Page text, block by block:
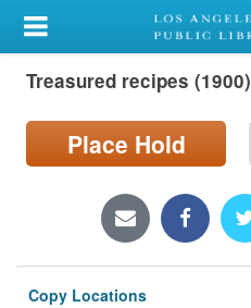
My Account
Library Card
Sign In
Locations/Hours (external
page)
Treasured recipes (1900)
Place Hold
Copy Locations